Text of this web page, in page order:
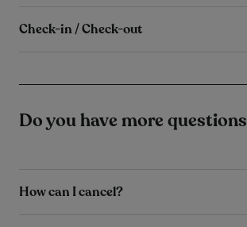
Check-in / Check-out
Do you have more
How can I cancel?